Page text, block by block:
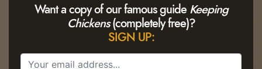
Want a copy of our famous guide Keeping
Chickens(completely free)?
SIGN UP: